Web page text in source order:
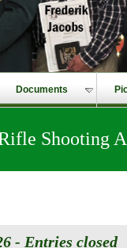
Documents
Shooting
- Entries closed